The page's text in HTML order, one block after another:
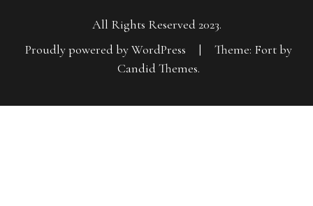
All Rights Reserved 2023.
Proudly powered by WordPress
|
Theme: Fort by
Candid Themes.